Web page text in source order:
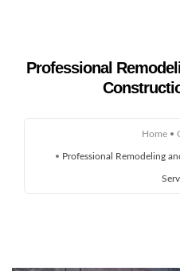
Professional
Home
Professional Remodeling